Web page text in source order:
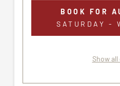
BOOK FOR
SATURDAY -
Show